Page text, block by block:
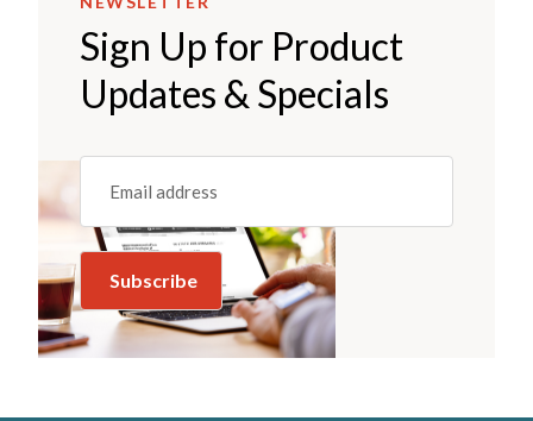
Sign Up for Product
Updates & Specials
Email
(REQUIRED)